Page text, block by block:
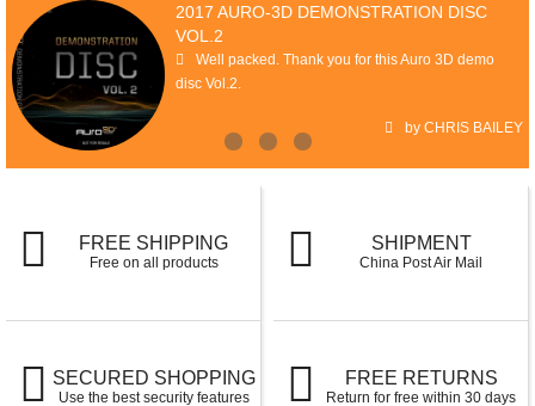
2017 AURO-3D DEMONSTRATION DISC
VOL.2
Well packed. Thank you for this Auro 3D demo
disc Vol.2.
by CHRIS BAILEY
FREE SHIPPING
Free on all products
SHIPMENT
China Post Air Mail
SECURED SHOPPING
Use the best security features
FREE RETURNS
Return for free within 30 days